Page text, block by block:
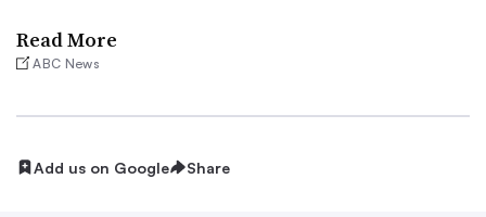
Read More
ABC News
Add us on Google Share